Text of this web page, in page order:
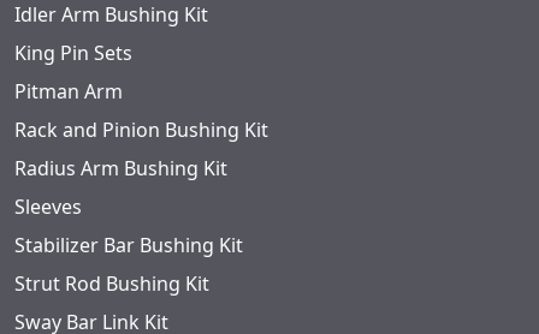
Idler Arm Bushing Kit
King Pin Sets
Pitman Arm
Rack and Pinion Bushing Kit
Radius Arm Bushing Kit
Sleeves
Stabilizer Bar Bushing Kit
Strut Rod Bushing Kit
Sway Bar Link Kit